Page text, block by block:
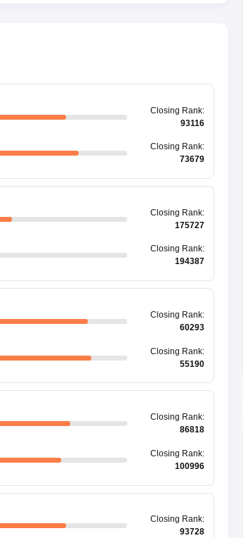
Closing Rank:
93116
Closing Rank:
73679
Closing Rank:
175727
Closing Rank:
194387
Closing Rank:
60293
Closing Rank:
55190
Closing Rank:
86818
Closing Rank:
100996
Closing Rank:
93728